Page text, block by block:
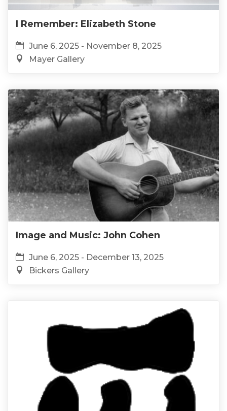
I Remember: Elizabeth Stone
June 6, 2025 - November 8, 2025
Mayer Gallery
Image and Music: John Cohen
June 6, 2025 - December 13, 2025
Bickers Gallery